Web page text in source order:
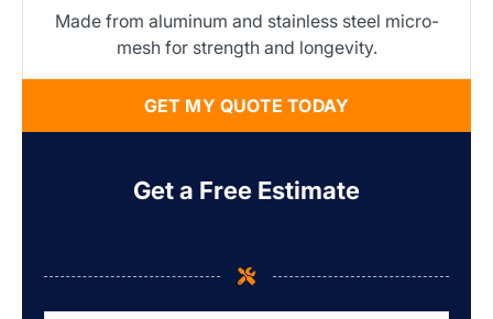
Made from aluminum and stainless steel micro-
mesh for strength and longevity.
GET MY QUOTE TODAY
Get a Free Estimate